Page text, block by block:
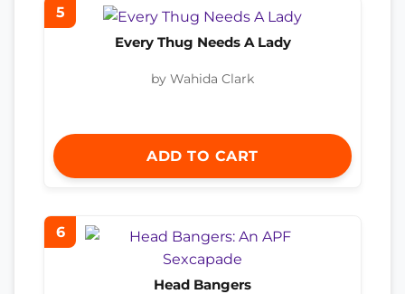
5
Every Thug Needs A Lady
by Wahida Clark
ADD TO CART
6
Head Bangers